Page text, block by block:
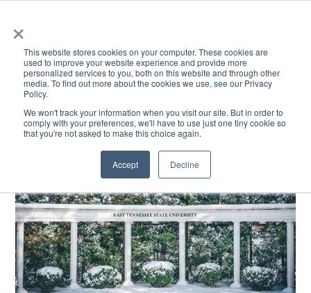
×
This website stores cookies on your computer. These cookies are
used to improve your website experience and provide more
personalized services to you, both on this website and through other
media. To find out more about the cookies we use, see our Privacy
Policy.
We won't track your information when you visit our site. But in order to
comply with your preferences, we'll have to use just one tiny cookie so
that you're not asked to make this choice again.
Accept Decline
ACADEMICS & LEARNING ARTS & CULTURE RESEARCH & INNOVATION